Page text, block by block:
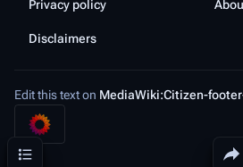
Contents
Privacy policy
Disclaimers
Edit this text on MediaWiki:Citizen-